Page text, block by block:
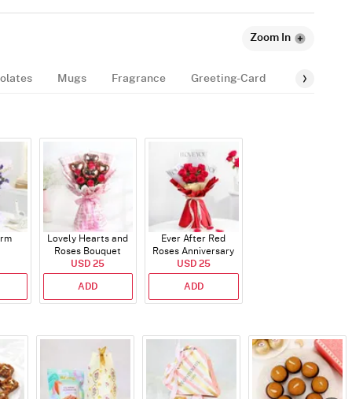
Zoom In
Mugs Fragrance Greeting-Card Balloon
Lovely Hearts and
Roses Bouquet
USD 25
ADD
Ever After Red
Roses Anniversary
Bouquet
USD 25
ADD